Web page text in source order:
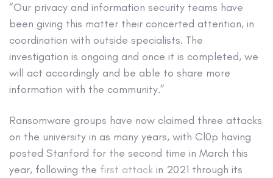
“Our privacy and information security teams have
been giving this matter their concerted attention, in
coordination with outside specialists. The
investigation is ongoing and once it is completed, we
will act accordingly and be able to share more
information with the community.”
Ransomware groups have now claimed three attacks
on the university in as many years, with Cl0p having
posted Stanford for the second time in March this
year, following the first attack in 2021 through its